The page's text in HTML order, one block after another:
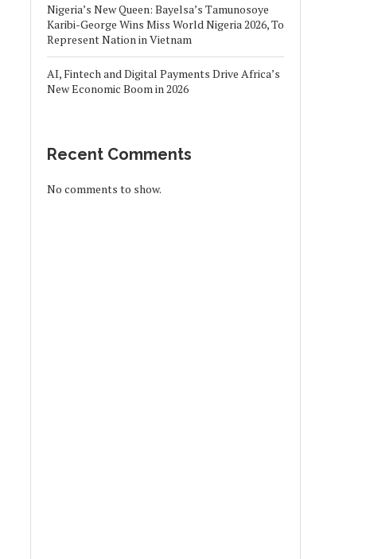
Nigeria’s New Queen: Bayelsa’s Tamunosoye
Karibi-George Wins Miss World Nigeria 2026, To
Represent Nation in Vietnam
AI, Fintech and Digital Payments Drive Africa’s
New Economic Boom in 2026
Recent Comments
No comments to show.